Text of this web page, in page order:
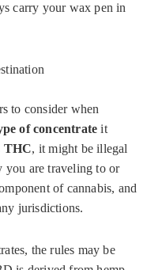
carry your wax pen in
to consider when
of concentrate it
THC, it might be illegal
you are traveling to or
of cannabis, and
jurisdictions.
the rules may be